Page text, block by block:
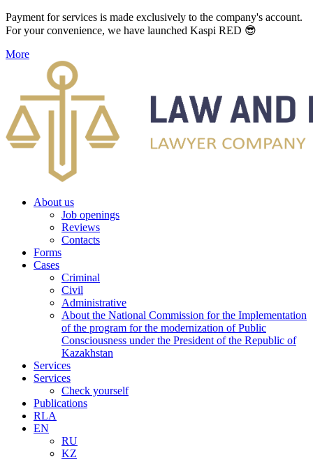
Payment for services is made exclusively to the company's account.
For your convenience, we have launched Kaspi RED 😎
More
About us
Job openings
Reviews
Contacts
Forms
Cases
Criminal
Civil
Administrative
About the National Commission for the Implementation
of the program for the modernization of Public
Consciousness under the President of the Republic of
Kazakhstan
Services
Services
Check yourself
Publications
RLA
EN
RU
KZ